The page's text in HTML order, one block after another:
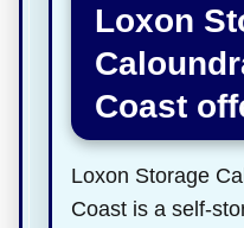
Loxon
Coast
Loxon Storage
Coast is a self-